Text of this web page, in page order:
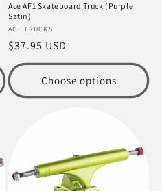
Ace AF1 Skateboard Truck (Purple
Satin)
Vendor:
ACE TRUCKS
Regular
price
$37.95 USD
Choose options